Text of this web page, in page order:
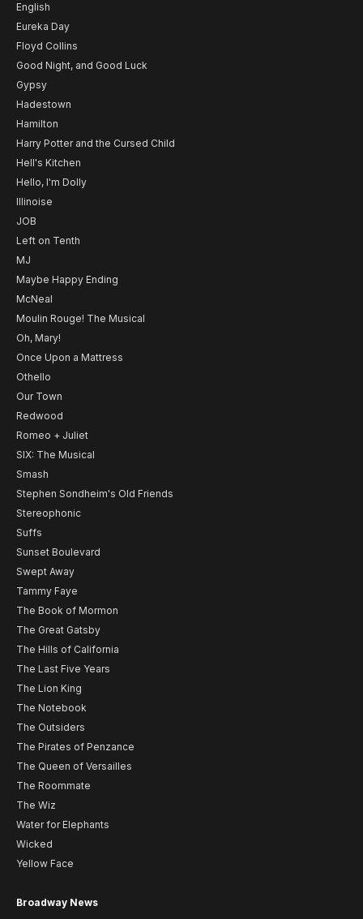
English
Eureka Day
Floyd Collins
Good Night, and Good Luck
Gypsy
Hadestown
Hamilton
Harry Potter and the Cursed Child
Hell's Kitchen
Hello, I'm Dolly
Illinoise
JOB
Left on Tenth
MJ
Maybe Happy Ending
McNeal
Moulin Rouge! The Musical
Oh, Mary!
Once Upon a Mattress
Othello
Our Town
Redwood
Romeo + Juliet
SIX: The Musical
Smash
Stephen Sondheim's Old Friends
Stereophonic
Suffs
Sunset Boulevard
Swept Away
Tammy Faye
The Book of Mormon
The Great Gatsby
The Hills of California
The Last Five Years
The Lion King
The Notebook
The Outsiders
The Pirates of Penzance
The Queen of Versailles
The Roommate
The Wiz
Water for Elephants
Wicked
Yellow Face
Broadway News